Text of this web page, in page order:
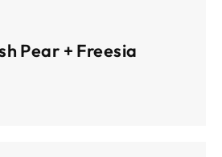
Pear + Freesia